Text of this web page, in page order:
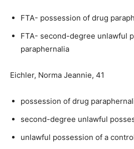
FTA- possession of drug
FTA- second-degree unlawful
paraphernalia
Eichler, Norma Jeannie, 41
possession of drug
second-degree unlawful
unlawful possession of a